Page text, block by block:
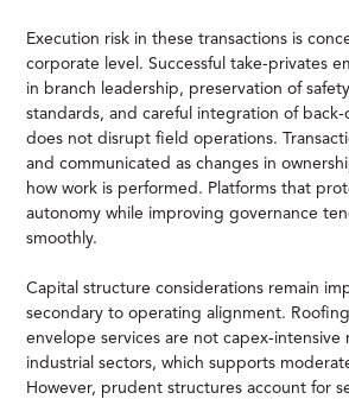
Execution risk in these transactions is
corporate level. Successful take-privates
in branch leadership, preservation of
standards, and careful integration of
does not disrupt field operations.
and communicated as changes in
how work is performed. Platforms that
autonomy while improving governance
smoothly.
Capital structure considerations remain
secondary to operating alignment.
envelope services are not capex-intensive
industrial sectors, which supports
However, prudent structures account for